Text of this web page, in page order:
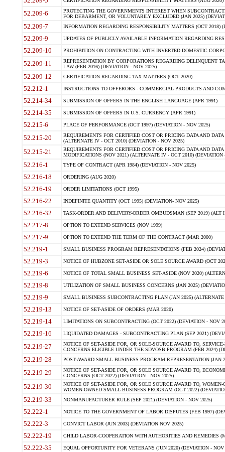
52.209-6
PROTECTING THE GOVERNMENTS INTEREST WHEN
FOR DEBARMENT, OR VOLUNTARILY EXCLUDED (JAN 2025)
52.209-7 INFORMATION REGARDING RESPONSIBILITY MATTERS (OCT 2018)
52.209-9 UPDATES OF PUBLICLY AVAILABLE INFORMATION REGARDING
52.209-10 PROHIBITION ON CONTRACTING WITH INVERTED DOMESTIC
52.209-11
REPRESENTATION BY CORPORATIONS REGARDING DELINQUENT
LAW (FEB 2016) (DEVIATION - NOV 2025)
52.209-12 CERTIFICATION REGARDING TAX MATTERS (OCT 2020)
52.212-1 INSTRUCTIONS TO OFFERORS - COMMERCIAL PRODUCTS AND
52.214-34 SUBMISSION OF OFFERS IN THE ENGLISH LANGUAGE (APR 1991)
52.214-35 SUBMISSION OF OFFERS IN U.S. CURRENCY (APR 1991)
52.215-6 PLACE OF PERFORMANCE (OCT 1997) (DEVIATION - NOV 2025)
52.215-20
REQUIREMENTS FOR CERTIFIED COST OR PRICING DATA AND
(ALTERNATE IV - OCT 2010) (DEVIATION - NOV 2025)
52.215-21
REQUIREMENTS FOR CERTIFIED COST OR PRICING DATA AND
MODIFICATIONS (NOV 2021) (ALTERNATE IV - OCT 2010) (DEVIATION
52.216-1 TYPE OF CONTRACT (APR 1984) (DEVIATION - NOV 2025)
52.216-18 ORDERING (AUG 2020)
52.216-19 ORDER LIMITATIONS (OCT 1995)
52.216-22 INDEFINITE QUANTITY (OCT 1995) (DEVIATION- NOV 2025)
52.216-32 TASK-ORDER AND DELIVERY-ORDER OMBUDSMAN (SEP 2019) (ALT I
52.217-8 OPTION TO EXTEND SERVICES (NOV 1999)
52.217-9 OPTION TO EXTEND THE TERM OF THE CONTRACT (MAR 2000)
52.219-1 SMALL BUSINESS PROGRAM REPRESENTATIONS (FEB 2024)
52.219-3 NOTICE OF HUBZONE SET-ASIDE OR SOLE SOURCE AWARD (OCT
52.219-6 NOTICE OF TOTAL SMALL BUSINESS SET-ASIDE (NOV 2020)
52.219-8 UTILIZATION OF SMALL BUSINESS CONCERNS (JAN 2025)
52.219-9 SMALL BUSINESS SUBCONTRACTING PLAN (JAN 2025)
52.219-13 NOTICE OF SET-ASIDE OF ORDERS (MAR 2020)
52.219-14 LIMITATIONS ON SUBCONTRACTING (OCT 2022) (DEVIATION - NOV
52.219-16 LIQUIDATED DAMAGES - SUBCONTRACTING PLAN (SEP 2021)
52.219-27
NOTICE OF SET-ASIDE FOR, OR SOLE-SOURCE AWARD TO,
CONCERNS ELIGIBLE UNDER THE SDVOSB PROGRAM (FEB 2024)
52.219-28 POST-AWARD SMALL BUSINESS PROGRAM REPRESENTATION (JAN
52.219-29
NOTICE OF SET-ASIDE FOR, OR SOLE SOURCE AWARD TO,
CONCERNS (OCT 2022) (DEVIATION - NOV 2025)
52.219-30
NOTICE OF SET-ASIDE FOR, OR SOLE SOURCE AWARD TO,
WOMEN-OWNED SMALL BUSINESS PROGRAM (OCT 2022)
52.219-33 NONMANUFACTURER RULE (SEP 2021) (DEVIATION - NOV 2025)
52.222-1 NOTICE TO THE GOVERNMENT OF LABOR DISPUTES (FEB 1997)
52.222-3 CONVICT LABOR (JUN 2003) (DEVIATION NOV 2025)
52.222-19 CHILD LABOR-COOPERATION WITH AUTHORITIES AND REMEDIES
52.222-35 EQUAL OPPORTUNITY FOR VETERANS (JUN 2020) (DEVIATION - NOV